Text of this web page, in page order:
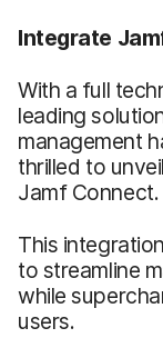
Integrate
With a full
leading
management
thrilled to
Jamf Connect.
This
to streamline
while
users.